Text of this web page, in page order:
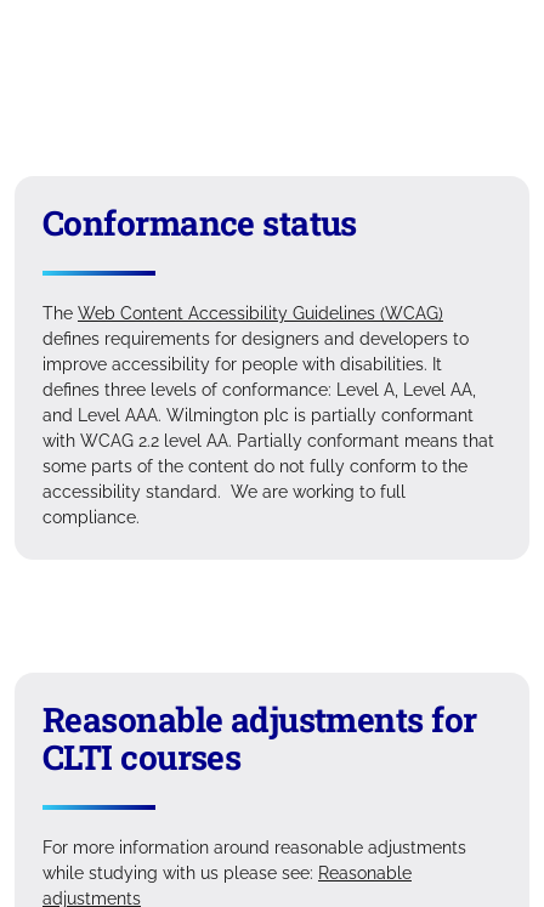
Conformance status
The Web Content Accessibility Guidelines (WCAG)
defines requirements for designers and developers to
improve accessibility for people with disabilities. It
defines three levels of conformance: Level A, Level AA,
and Level AAA. Wilmington plc is partially conformant
with WCAG 2.2 level AA. Partially conformant means that
some parts of the content do not fully conform to the
accessibility standard. We are working to full
compliance.
Reasonable adjustments for
CLTI courses
For more information around reasonable adjustments
while studying with us please see: Reasonable
adjustments